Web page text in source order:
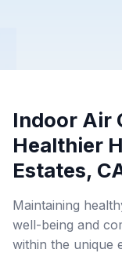
Indoor Air
Healthier
Estates,
Maintaining
well-being and
within the unique